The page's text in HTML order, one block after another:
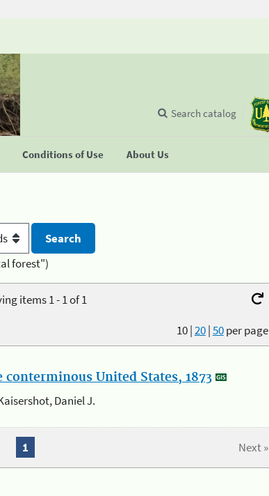
Conditions of Use About Us
Search catalog
forest")
items 1 - 1 of 1
10|20|50per page
United States, 1873
Daniel J.
Next »
1